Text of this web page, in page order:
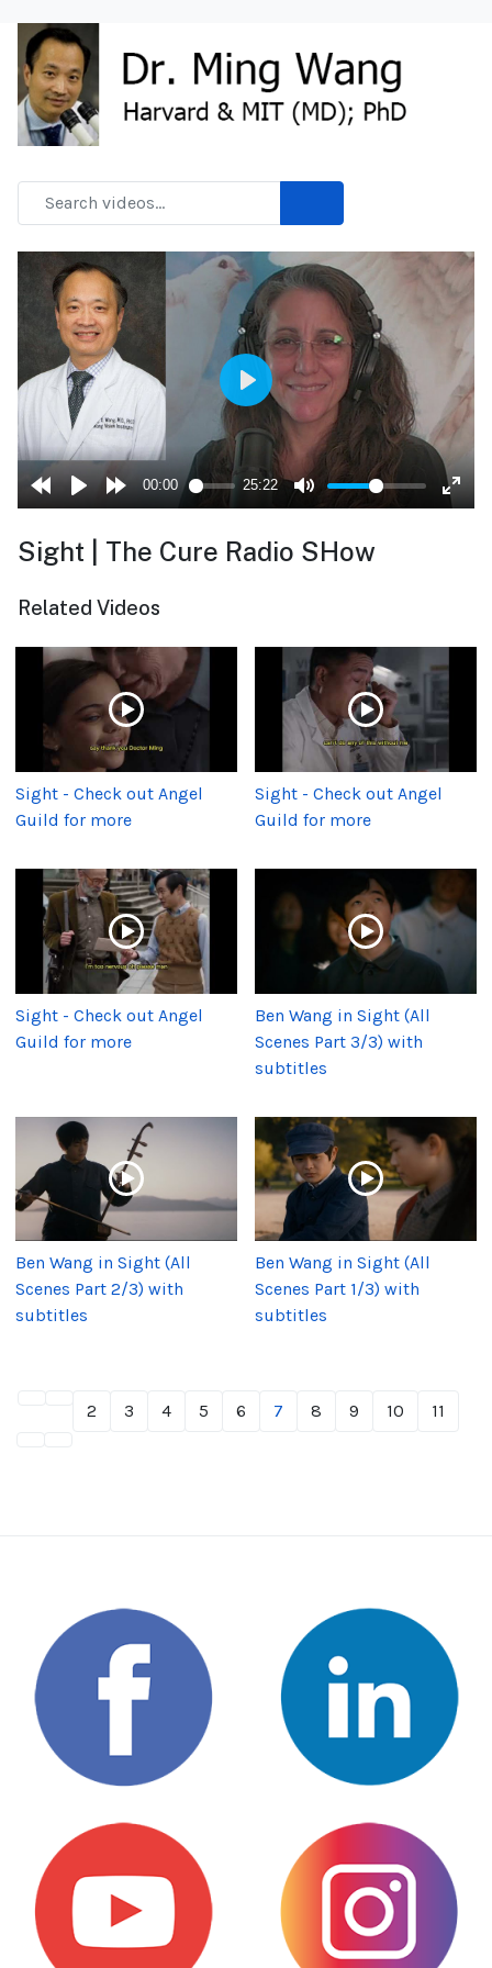
Sight | The Cure Radio SHow
Related Videos
Sight - Check out Angel
Guild for more
Sight - Check out Angel
Guild for more
Sight - Check out Angel
Guild for more
Ben Wang in Sight (All
Scenes Part 3/3) with
subtitles
Ben Wang in Sight (All
Scenes Part 2/3) with
subtitles
Ben Wang in Sight (All
Scenes Part 1/3) with
subtitles
2 3 4 5 6 7 8 9 10 11